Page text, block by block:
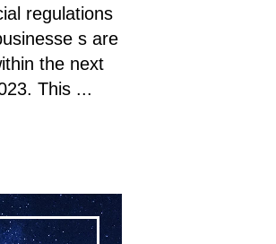
regulations
s are
the next
This ...